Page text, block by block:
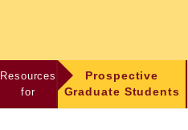
Resources
for
Prospective
Graduate Students